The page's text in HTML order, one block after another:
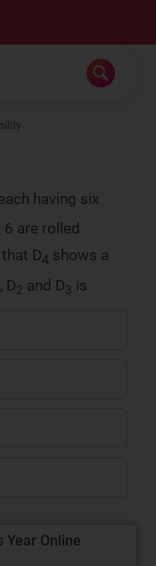
having six
6 are rolled
D4 shows a
, D2 and D3 is
Year Online